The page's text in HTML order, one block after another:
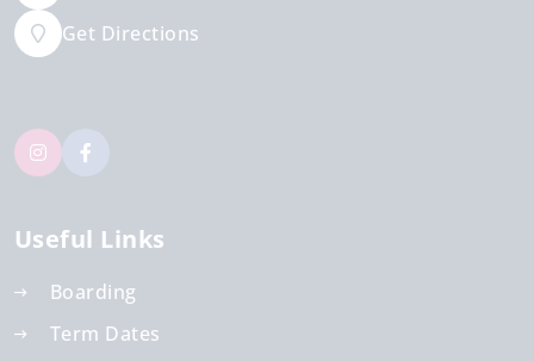
Get Directions
Useful Links
Boarding
Term Dates